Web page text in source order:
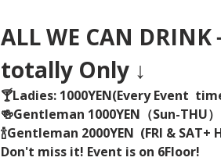
ALL WE CAN
totally Only ↓
🍸Ladies: 1000YEN(Every Event
🍻Gentleman 1000YEN（Sun-THU）
🍾Gentleman 2000YEN  (FRI &
Don't miss it! Event is on 6Floor!